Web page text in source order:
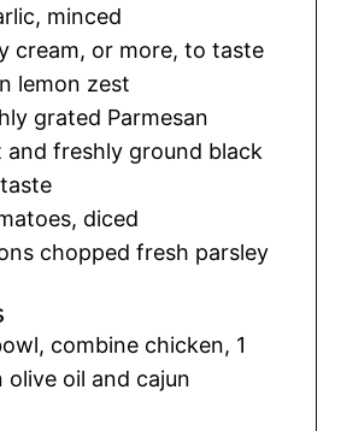
, minced
cream, or more, to taste
lemon zest
grated Parmesan
and freshly ground black
, diced
chopped fresh parsley
combine chicken, 1
olive oil and cajun